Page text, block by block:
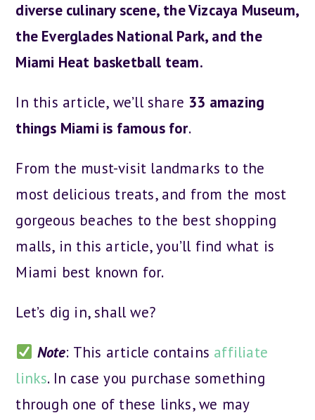
diverse culinary scene, the Vizcaya Museum,
the Everglades National Park, and the
Miami Heat basketball team.
In this article, we’ll share 33 amazing
things Miami is famous for.
From the must-visit landmarks to the
most delicious treats, and from the most
gorgeous beaches to the best shopping
malls, in this article, you’ll find what is
Miami best known for.
Let’s dig in, shall we?
Note: This article contains affiliate
links. In case you purchase something
through one of these links, we may